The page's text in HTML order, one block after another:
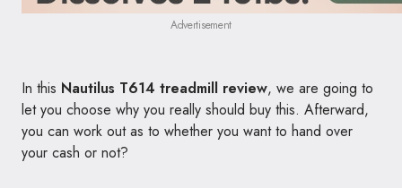
Advertisement
In this Nautilus T614 treadmill review, we are going to
let you choose why you really should buy this. Afterward,
you can work out as to whether you want to hand over
your cash or not?